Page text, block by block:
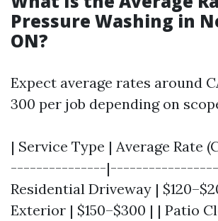
Pressure Washing in
ON?
Expect average rates around
300 per job depending on
| Service Type | Average Rate
---------------
Residential Driveway |
Exterior | $150–$300 | | Patio